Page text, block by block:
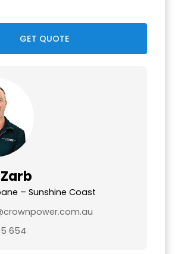
GET QUOTE
– Sunshine Coast
654